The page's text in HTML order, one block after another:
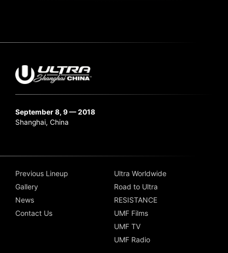
September 8, 9 — 2018
Shanghai, China
Previous Lineup
Gallery
News
Contact Us
Ultra Worldwide
Road to Ultra
RESISTANCE
UMF Films
UMF TV
UMF Radio